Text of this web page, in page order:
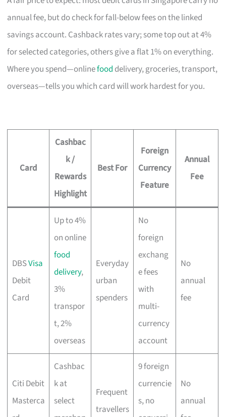
annual fee, but do check for fall-below fees on the linked
savings account. Cashback rates vary; some top out at 4%
for selected categories, others give a flat 1% on everything.
Where you spend—onlinefood delivery, groceries, transport,
overseas—tells you which card will work hardest for you.
Card
Cashbac
k /
Rewards
Highlight
Best For
Foreign
Currency
Feature
Annual
Fee
DBSVisa
Debit
Card
Up to 4%
on online
food
delivery,
3%
transpor
t, 2%
overseas
Everyday
urban
spenders
No
foreign
exchang
e fees
with
multi-
currency
account
No
annual
fee
Citi Debit
Masterca
Cashbac
k at
select
Frequent
travellers
9 foreign
currencie
s, no
No
annual